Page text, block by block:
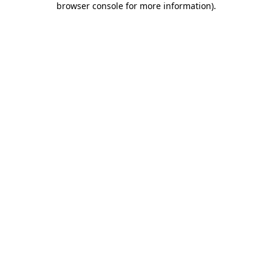
browser console for more information).